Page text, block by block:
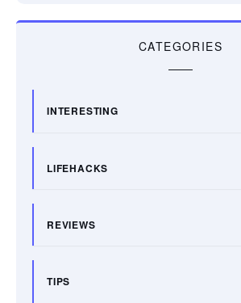
CATEGORIES
INTERESTING
LIFEHACKS
REVIEWS
TIPS